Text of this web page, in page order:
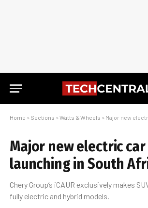
Home » Sections » Watts & Wheels » Major new electric car
Major new electric
launching in South
Chery Group’s iCAUR exclusively makes
fully electric and hybrid models.